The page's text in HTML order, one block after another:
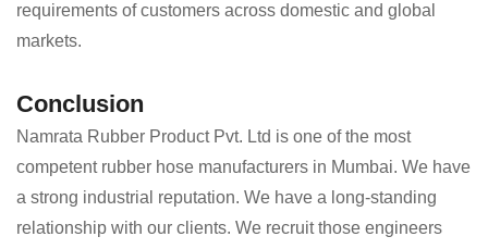
requirements of customers across domestic and global
markets.
Conclusion
Namrata Rubber Product Pvt. Ltd is one of the most
competent rubber hose manufacturers in Mumbai. We have
a strong industrial reputation. We have a long-standing
relationship with our clients. We recruit those engineers